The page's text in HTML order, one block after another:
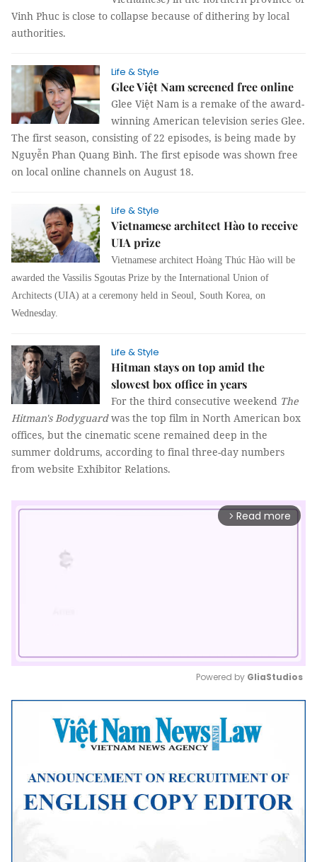
Vinh Phuc is close to collapse because of dithering by local
authorities.
Life & Style
Glee Việt Nam screened free online
Glee Việt Nam is a remake of the award-
winning American television series Glee.
The first season, consisting of 22 episodes, is being made by
Nguyễn Phan Quang Bình. The first episode was shown free
on local online channels on August 18.
Life & Style
Vietnamese architect Hào to receive
UIA prize
Vietnamese architect Hoàng Thúc Hào will be
awarded the Vassilis Sgoutas Prize by the International Union of
Architects (UIA) at a ceremony held in Seoul, South Korea, on
Wednesday.
Life & Style
Hitman stays on top amid the
slowest box office in years
For the third consecutive weekend The
Hitman's Bodyguardwas the top film in North American box
offices, but the cinematic scene remained deep in the
summer doldrums, according to final three-day numbers
from website Exhibitor Relations.
arrow_forward_ios Read more
Mute
Powered by GliaStudios